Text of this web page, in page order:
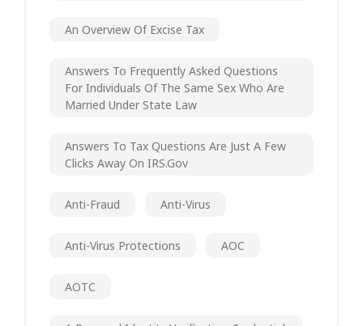
An Overview Of Excise Tax
Answers To Frequently Asked Questions
For Individuals Of The Same Sex Who Are
Married Under State Law
Answers To Tax Questions Are Just A Few
Clicks Away On IRS.gov
Anti-Fraud Anti-Virus
Anti-Virus Protections AOC
AOTC